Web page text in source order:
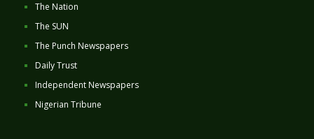
The Nation
The SUN
The Punch Newspapers
Daily Trust
Independent Newspapers
Nigerian Tribune